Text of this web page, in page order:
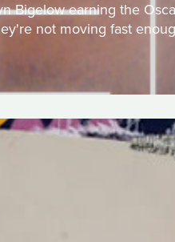
Bigelow earning the
not moving fast